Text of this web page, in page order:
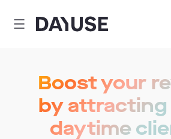
Dayuse
Boost your
by attracting
daytime